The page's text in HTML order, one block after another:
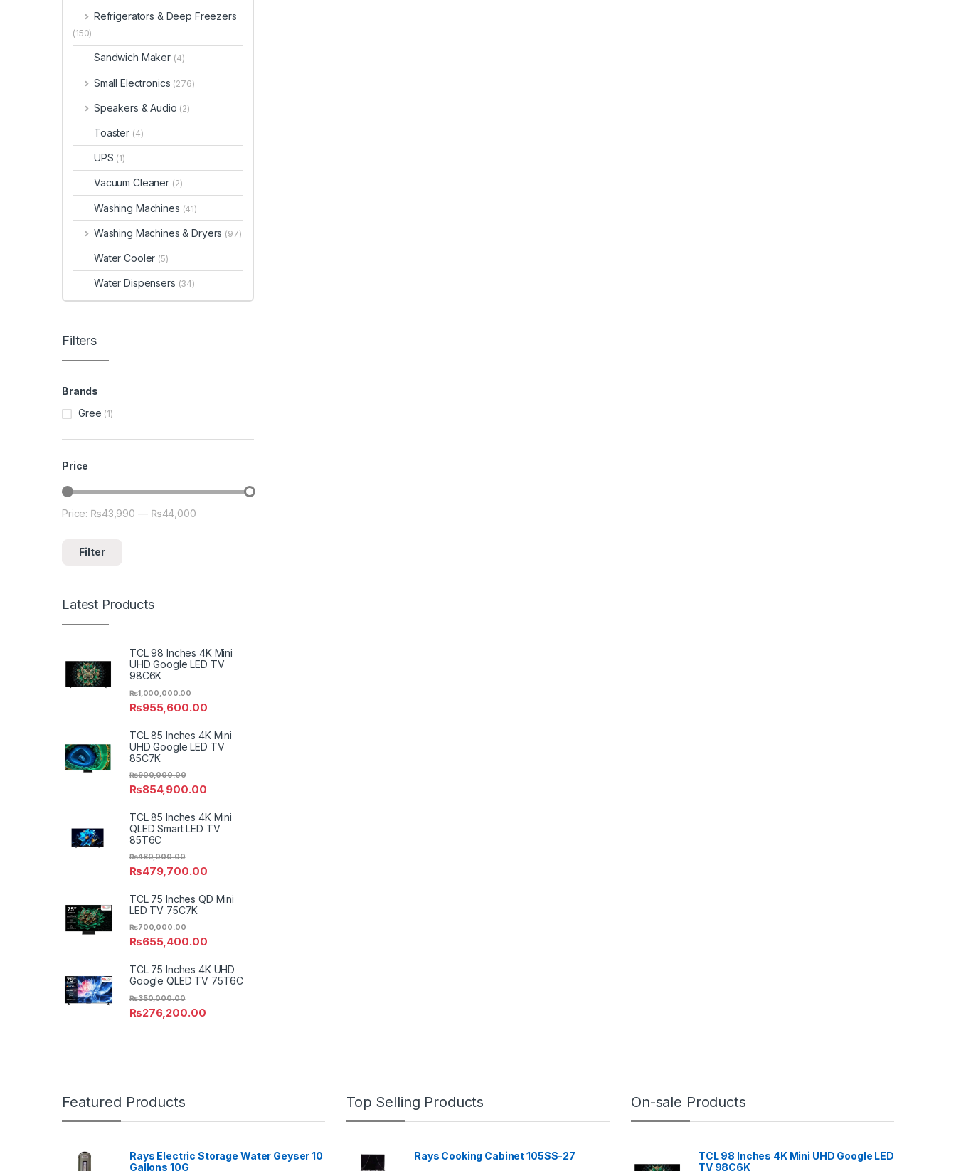
Refrigerators & Deep Freezers
(150)
Sandwich Maker (4)
Small Electronics (276)
Speakers & Audio (2)
Toaster (4)
UPS (1)
Vacuum Cleaner (2)
Washing Machines (41)
Washing Machines & Dryers (97)
Water Cooler (5)
Water Dispensers (34)
Filters
Brands
Gree (1)
Price
Min price
Max price
Filter
Price: ₨43,990 — ₨44,000
Latest Products
TCL 98 Inches 4K Mini
UHD Google LED TV
98C6K
₨955,600.00
₨1,000,000.00
TCL 85 Inches 4K Mini
UHD Google LED TV
85C7K
₨854,900.00
₨900,000.00
TCL 85 Inches 4K Mini
QLED Smart LED TV
85T6C
₨479,700.00
₨480,000.00
TCL 75 Inches QD Mini
LED TV 75C7K
₨655,400.00
₨700,000.00
TCL 75 Inches 4K UHD
Google QLED TV 75T6C
₨276,200.00
₨350,000.00
Featured Products
Rays Electric Storage Water Geyser 10
Gallons 10G
Top Selling Products
Rays Cooking Cabinet 105SS-27
On-sale Products
TCL 98 Inches 4K Mini UHD Google LED
TV 98C6K